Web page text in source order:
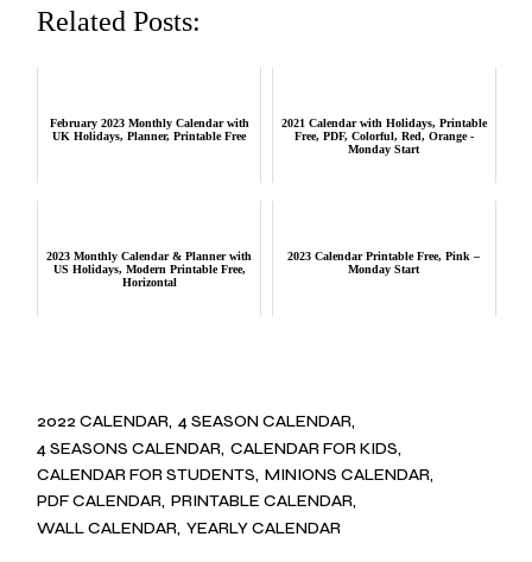
Related Posts:
February 2023 Monthly Calendar with
UK Holidays, Planner, Printable Free
2021 Calendar with Holidays, Printable
Free, PDF, Colorful, Red, Orange -
Monday Start
2023 Monthly Calendar & Planner with
US Holidays, Modern Printable Free,
Horizontal
2023 Calendar Printable Free, Pink –
Monday Start
2022 CALENDAR 4 SEASON CALENDAR
4 SEASONS CALENDAR CALENDAR FOR KIDS
CALENDAR FOR STUDENTS MINIONS CALENDAR
PDF CALENDAR PRINTABLE CALENDAR
WALL CALENDAR YEARLY CALENDAR